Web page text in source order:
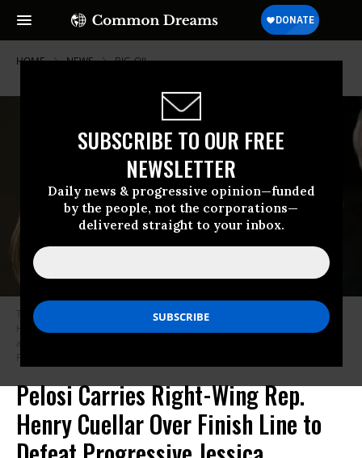
SUBSCRIBE TO OUR FREE
NEWSLETTER
Daily news & progressive opinion—funded
by the people, not the corporations—
delivered straight to your inbox.
HOME NEWS BIG-OIL
Then-House Minority Leader Nancy Pelosi (D-Calif.) looks on as Rep.
Henry Cuellar (D-Texas) speaks during a news conference on their
Pelosi Carries Right-Wing Rep.
Henry Cuellar Over Finish Line to